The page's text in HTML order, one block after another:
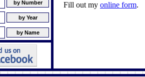
Fill out my online form.